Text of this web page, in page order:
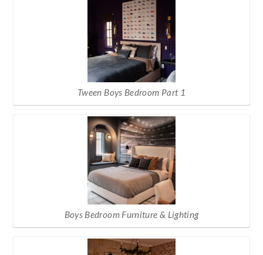
Tween Boys Bedroom Part 1
Boys Bedroom Furniture & Lighting